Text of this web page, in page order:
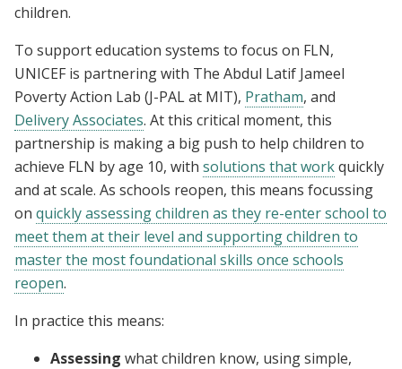
children.
To support education systems to focus on FLN,
UNICEF is partnering with The Abdul Latif Jameel
Poverty Action Lab (J-PAL at MIT), Pratham, and
Delivery Associates. At this critical moment, this
partnership is making a big push to help children to
achieve FLN by age 10, with solutions that workquickly
and at scale. As schools reopen, this means focussing
on quickly assessing children as they re-enter school to
meet them at their level and supporting children to
master the most foundational skills once schools
reopen.
In practice this means:
Assessing what children know, using simple,